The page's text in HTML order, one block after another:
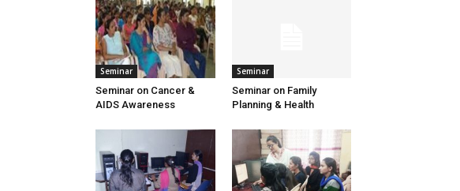
Seminar
Seminar on Cancer &
AIDS Awareness
Seminar
Seminar on Family
Planning & Health